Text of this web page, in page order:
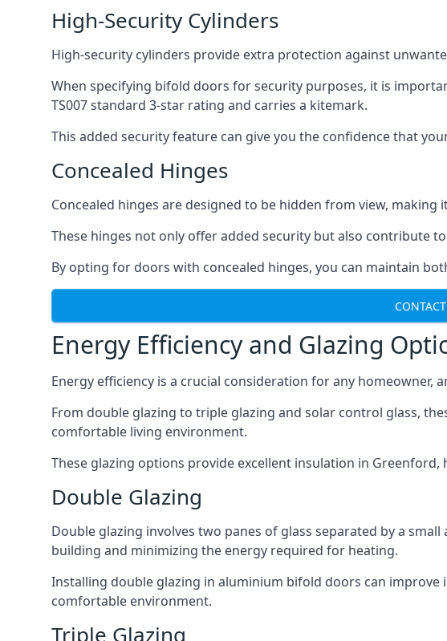
High-Security Cylinders
High-security cylinders provide extra protection against
When specifying bifold doors for security purposes, it is
TS007 standard 3-star rating and carries a kitemark.
This added security feature can give you the confidence that
Concealed Hinges
Concealed hinges are designed to be hidden from view,
These hinges not only offer added security but also contribute
By opting for doors with concealed hinges, you can maintain
Energy Efficiency and Glazing
Energy efficiency is a crucial consideration for any
From double glazing to triple glazing and solar control glass,
comfortable living environment.
These glazing options provide excellent insulation in
Double Glazing
Double glazing involves two panes of glass separated by a
building and minimizing the energy required for heating.
Installing double glazing in aluminium bifold doors can
comfortable environment.
Triple Glazing